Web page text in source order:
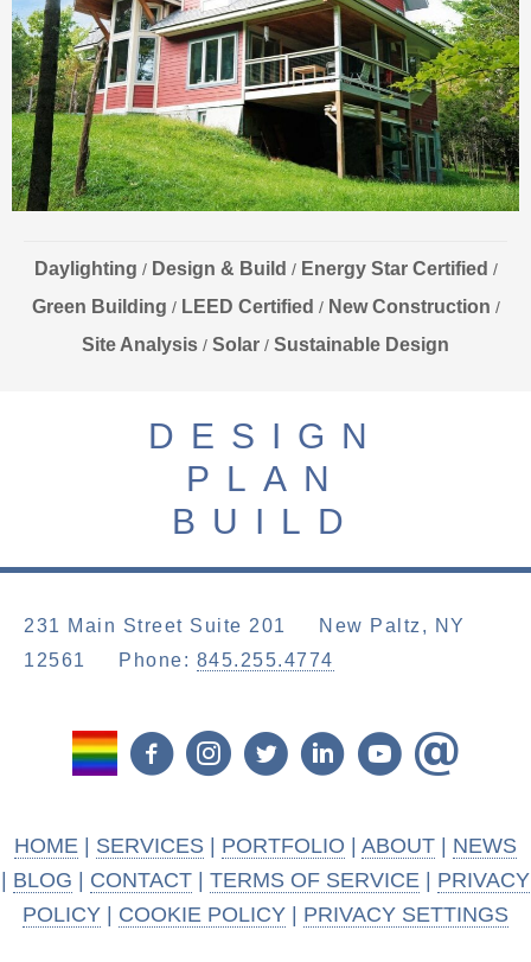
Daylighting / Design & Build / Energy Star Certified /
Green Building / LEED Certified / New Construction /
Site Analysis / Solar / Sustainable Design
DESIGN
PLAN
BUILD
231 Main Street Suite 201 New Paltz, NY
12561
Phone: 845.255.4774
HOME SERVICES PORTFOLIO ABOUT
NEWS
BLOG CONTACT TERMS OF SERVICE
PRIVACY
POLICY
COOKIE POLICY PRIVACY SETTINGS